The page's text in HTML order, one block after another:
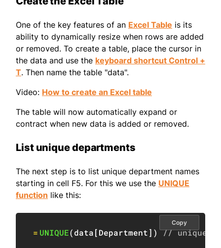
One of the key features of an Excel Table is its
ability to dynamically resize when rows are added
or removed. To create a table, place the cursor in
the data and use the keyboard shortcut Control +
T. Then name the table "data".
Video: How to create an Excel table
The table will now automatically expand or
contract when new data is added or removed.
List unique departments
The next step is to list unique department names
starting in cell F5. For this we use the UNIQUE
function like this:
= UNIQUE(data[Department] ) // unique
Copy